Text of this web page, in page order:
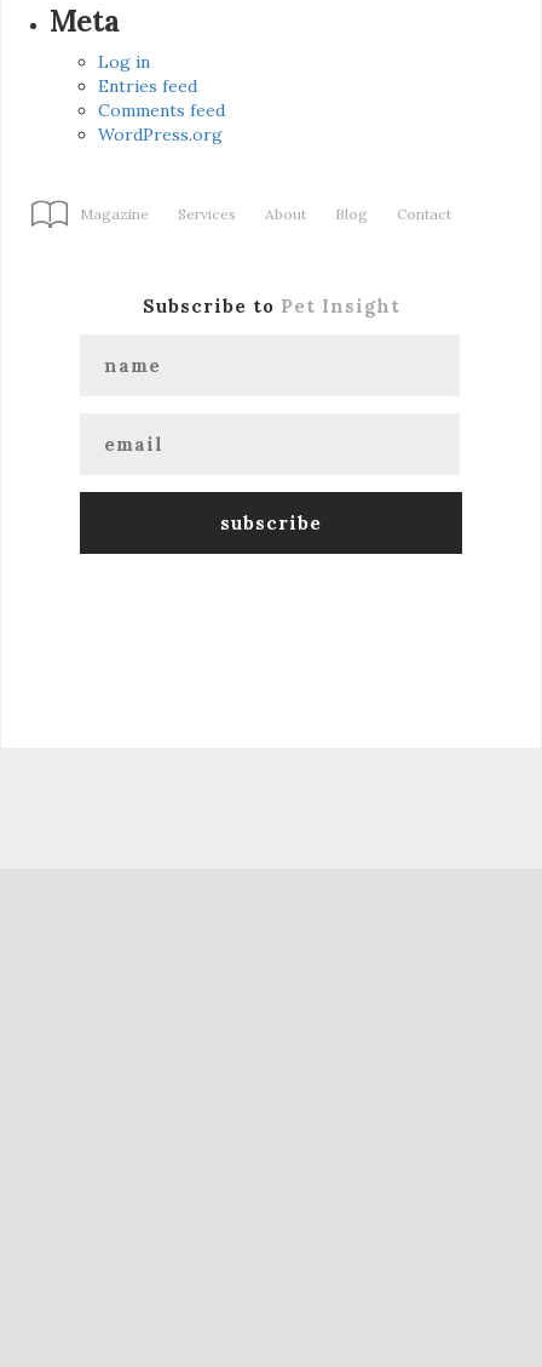
Meta
Log in
Entries feed
Comments feed
WordPress.org
Magazine Services About Blog Contact
Subscribe to Pet Insight